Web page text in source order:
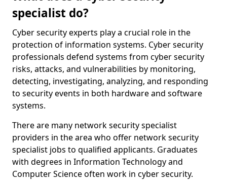
specialist do?
Cyber security experts play a crucial role in the
protection of information systems. Cyber security
professionals defend systems from cyber security
risks, attacks, and vulnerabilities by monitoring,
detecting, investigating, analyzing, and responding
to security events in both hardware and software
systems.
There are many network security specialist
providers in the area who offer network security
specialist jobs to qualified applicants. Graduates
with degrees in Information Technology and
Computer Science often work in cyber security.